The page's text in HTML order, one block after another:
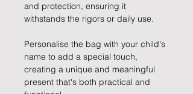
and protection, ensuring it
withstands the rigors or daily use.
Personalise the bag with your child's
name to add a special touch,
creating a unique and meaningful
present that's both practical and